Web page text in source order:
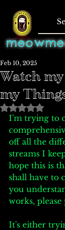
Watch
my
Feb 10, 2025
Rated NaN
I'm trying to
off all the
streams I
hope this is
shall have to
you
works,
It's either